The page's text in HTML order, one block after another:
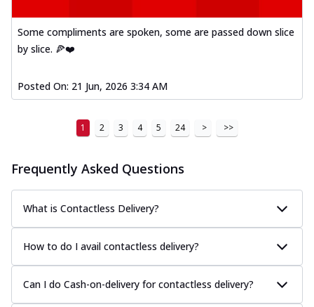
Some compliments are spoken, some are passed down slice
by slice. 🍕❤️
Posted On: 21 Jun, 2026 3:34 AM
1 2 3 4 5 24 > >>
Frequently Asked Questions
What is Contactless Delivery?
How to do I avail contactless delivery?
Can I do Cash-on-delivery for contactless delivery?